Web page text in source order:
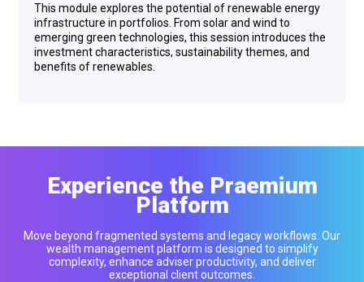
This module explores the potential of renewable energy
infrastructure in portfolios. From solar and wind to
emerging green technologies, this session introduces the
investment characteristics, sustainability themes, and
benefits of renewables.
Experience the Praemium
Platform
Move beyond fragmented systems and legacy workflows. Our
wealth management platform is designed to simplify
complexity, enhance adviser productivity, and deliver
exceptional client outcomes.